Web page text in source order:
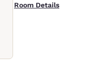
Room Details